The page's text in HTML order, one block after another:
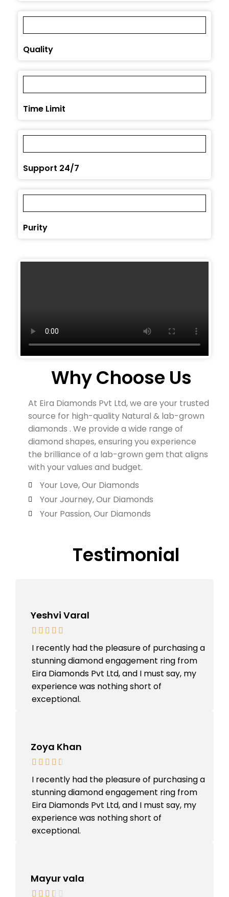
Quality
Time Limit
Support 24/7
Purity
Why Choose Us
At Eira Diamonds Pvt Ltd, we are your trusted
source for high-quality Natural & lab-grown
diamonds . We provide a wide range of
diamond shapes, ensuring you experience
the brilliance of a lab-grown gem that aligns
with your values and budget.
Your Love, Our Diamonds
Your Journey, Our Diamonds
Your Passion, Our Diamonds
Testimonial
Yeshvi Varal
I recently had the pleasure of purchasing a
stunning diamond engagement ring from
Eira Diamonds Pvt Ltd, and I must say, my
experience was nothing short of
exceptional.
Zoya Khan
I recently had the pleasure of purchasing a
stunning diamond engagement ring from
Eira Diamonds Pvt Ltd, and I must say, my
experience was nothing short of
exceptional.
Mayur vala